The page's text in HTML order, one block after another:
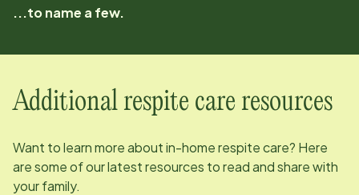
...to name a few.
Additional respite care resources
Want to learn more about in-home respite care? Here
are some of our latest resources to read and share with
your family.